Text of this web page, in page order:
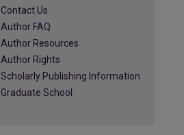
Contact Us
Author FAQ
Author Resources
Author Rights
Scholarly Publishing Information
Graduate School